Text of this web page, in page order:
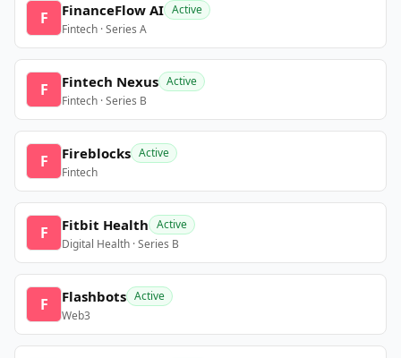
F FinanceFlow AI Active
Fintech · Series A
F Fintech Nexus Active
Fintech · Series B
F Fireblocks Active
Fintech
F Fitbit Health Active
Digital Health · Series B
F Flashbots Active
Web3